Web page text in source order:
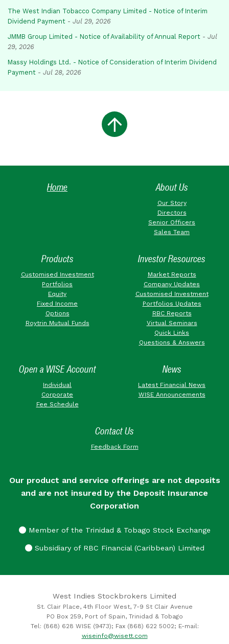
The West Indian Tobacco Company Limited - Notice of Interim
Dividend Payment - Jul 29, 2026
JMMB Group Limited - Notice of Availability of Annual Report - Jul
29, 2026
Massy Holdings Ltd. - Notice of Consideration of Interim Dividend
Payment - Jul 28, 2026
Home About Us
Our Story
Directors
Senior Officers
Sales Team
Products
Customised Investment
Portfolios
Equity
Fixed Income
Options
Roytrin Mutual Funds
Investor Resources
Market Reports
Company Updates
Customised Investment
Portfolios Updates
RBC Reports
Virtual Seminars
Quick Links
Questions & Answers
Open a WISE Account
Individual
Corporate
Fee Schedule
News
Latest Financial News
WISE Announcements
Contact Us
Feedback Form
Our product and service offerings are not deposits
and are not insured by the Deposit Insurance
Corporation
Member of the Trinidad & Tobago Stock Exchange
Subsidiary of RBC Financial (Caribbean) Limited
West Indies Stockbrokers Limited
St. Clair Place, 4th Floor West, 7-9 St Clair Avenue
PO Box 259, Port of Spain, Trinidad & Tobago
Tel: (868) 628 WISE (9473); Fax (868) 622 5002; E-mail:
wiseinfo@wisett.com